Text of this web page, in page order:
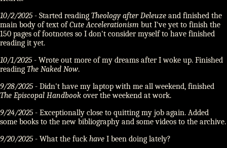
10/2/2025- Started reading Theology after Deleuze and finished the
main body of text ofCute Accelerationism but I've yet to finish the
150 pages of footnotes so I don't consider myself to have finished
reading it yet.
10/1/2025- Wrote out more of my dreams after I woke up. Finished
reading The Naked Now.
9/28/2025- Didn't have my laptop with me all weekend, finished
The Episcopal Handbook over the weekend at work.
9/24/2025- Exceptionally close to quitting my job again. Added
some books to the new bibliography and some videos to the archive.
9/20/2025- What the fuckhave I been doing lately?